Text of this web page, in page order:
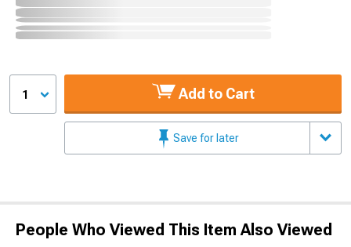
1 Add to Cart
Save for later
People Who Viewed This Item Also Viewed